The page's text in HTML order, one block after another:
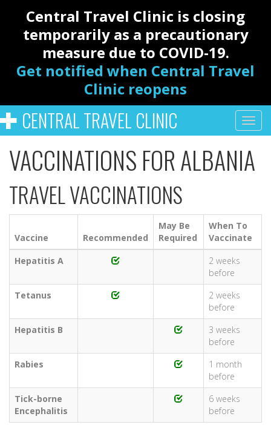
Central Travel Clinic is closing
temporarily as a precautionary
measure due to COVID-19.
Get notified when Central Travel
Clinic reopens
CENTRAL TRAVEL CLINIC
VACCINATIONS FOR ALBANIA
TRAVEL VACCINATIONS
Vaccine Recommended
May Be
Required
When To
Vaccinate
Hepatitis A
2 weeks
before
Tetanus
2 weeks
before
Hepatitis B
3 weeks
before
Rabies
1 month
before
Tick-borne
Encephalitis
6 weeks
before